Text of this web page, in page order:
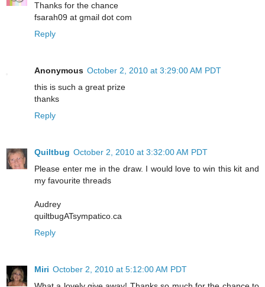
Thanks for the chance
fsarah09 at gmail dot com
Reply
Anonymous October 2, 2010 at 3:29:00 AM PDT
this is such a great prize
thanks
Reply
Quiltbug October 2, 2010 at 3:32:00 AM PDT
Please enter me in the draw. I would love to win this kit and
my favourite threads
Audrey
quiltbugATsympatico.ca
Reply
Miri October 2, 2010 at 5:12:00 AM PDT